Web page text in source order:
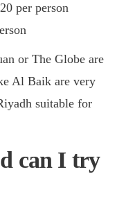
per person
or The Globe are
Al Baik are very
suitable for
can I try